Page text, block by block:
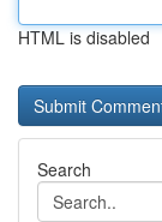
HTML is disabled
Search